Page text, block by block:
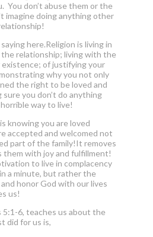
You don’t abuse them or the
imagine doing anything other
here.Religion is living in
relationship; living with the
of justifying your
why you not only
the right to be loved and
you don’t do anything
way to live!
knowing you are loved
accepted and welcomed not
part of the family!It removes
them with joy and fulfillment!
to live in complacency
a minute, but rather the
honor God with our lives
us!
5:1-6, teaches us about the
did for us is,